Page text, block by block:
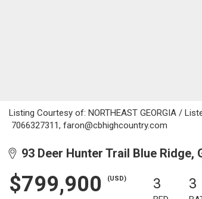
Listing Courtesy of: NORTHEAST GEORGIA /
7066327311, faron@cbhighcountry.com
93 Deer Hunter Trail Blue Ridge,
$799,900 (USD) 3 3